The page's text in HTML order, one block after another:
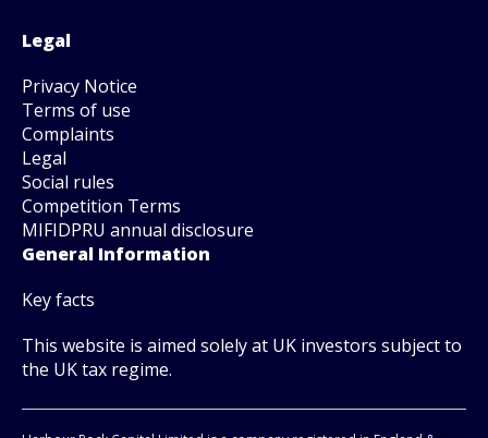
Legal
Privacy Notice
Terms of use
Complaints
Legal
Social rules
Competition Terms
MIFIDPRU annual disclosure
General Information
Key facts
This website is aimed solely at UK investors subject to
the UK tax regime.